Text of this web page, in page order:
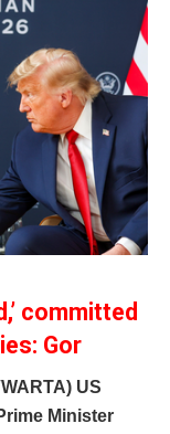
committed
Gor
US
Minister